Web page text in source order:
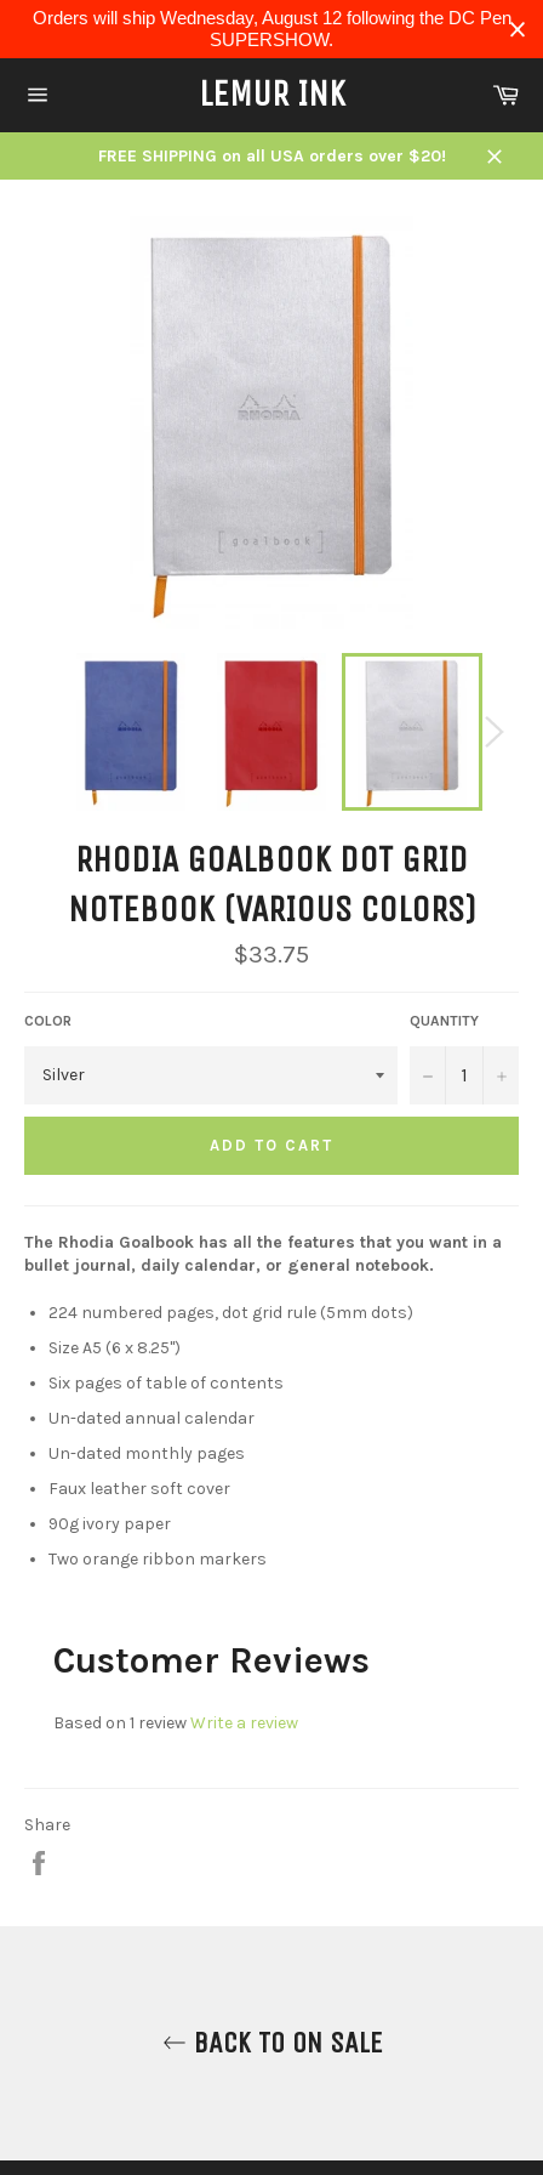
content
Orders will ship Wednesday, August 12 following the DC Pen
SUPERSHOW.
navigation
LEMUR INK
FREE SHIPPING on all USA orders over $20!
Close
RHODIA GOALBOOK DOT GRID
NOTEBOOK (VARIOUS COLORS)
Regular
price
$33.75
COLOR QUANTITY
− +
ADD TO CART
The Rhodia Goalbook has all the features that you want in a
bullet journal, daily calendar, or general notebook.
224 numbered pages, dot grid rule (5mm dots)
Size A5 (6 x 8.25")
Six pages of table of contents
Un-dated annual calendar
Un-dated monthly pages
Faux leather soft cover
90g ivory paper
Two orange ribbon markers
Customer Reviews
Based on 1 reviewWrite a review
Share
BACK TO ON SALE